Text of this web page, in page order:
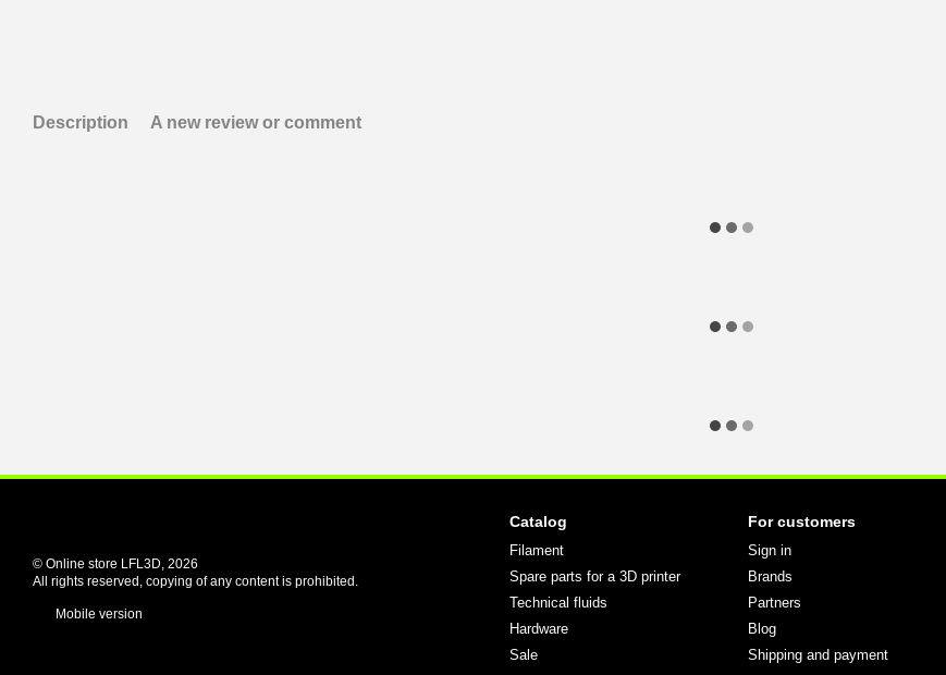
Description A new review or comment
© Online store LFL3D, 2026
All rights reserved, copying of any content is prohibited.
Mobile version
Catalog
Filament
Spare parts for a 3D printer
Technical fluids
Hardware
Sale
For customers
Sign in
Brands
Partners
Blog
Shipping and payment